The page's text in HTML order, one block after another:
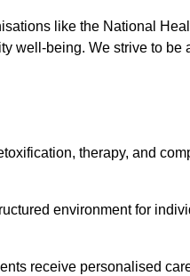
like the National
well-being. We strive to be
therapy, and
environment for
receive personalised